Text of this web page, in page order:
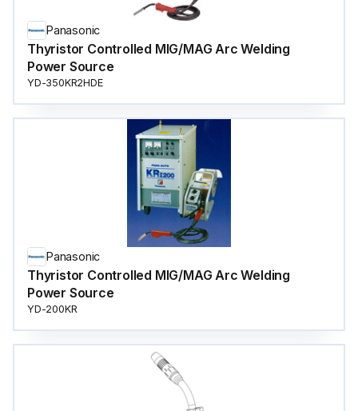
Panasonic
Thyristor Controlled MIG/MAG Arc Welding
Power Source
YD-350KR2HDE
Panasonic
Thyristor Controlled MIG/MAG Arc Welding
Power Source
YD-200KR